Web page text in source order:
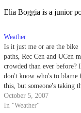
Elia Boggia is a junior
Weather
Is it just me or are the bike
paths, Rec Cen and UCen
crowded than ever before? I
don't know who's to blame
this, but someone's taking
fall.
October 5, 2007
In "Weather"